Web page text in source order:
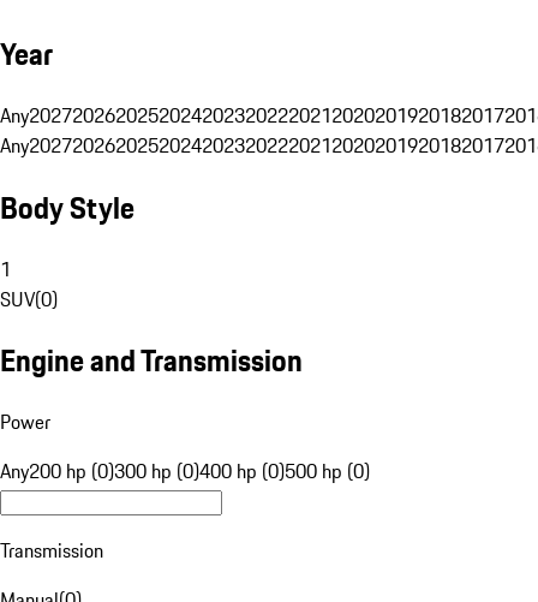
Year
Any20272026202520242023202220212020201920182017
Any20272026202520242023202220212020201920182017
Body Style
1
SUV(0)
Engine and Transmission
Power
Any200 hp (0)300 hp (0)400 hp (0)500 hp (0)
Transmission